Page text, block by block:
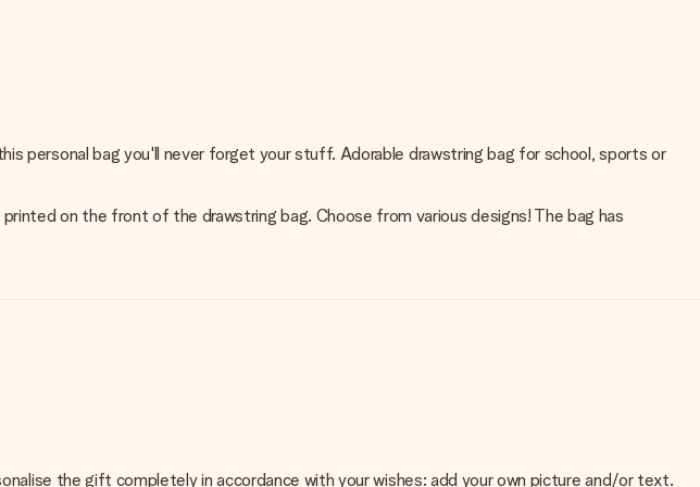
personal bag you'll never forget your stuff. Adorable drawstring bag for school, sports or
on the front of the drawstring bag. Choose from various designs! The bag has
the gift completely in accordance with your wishes: add your own picture and/or text.